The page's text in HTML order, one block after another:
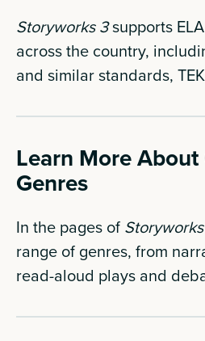
Storyworks 3supports
across the country,
and similar standards,
Learn More
Genres
In the pages of
range of genres, from
read-aloud plays and